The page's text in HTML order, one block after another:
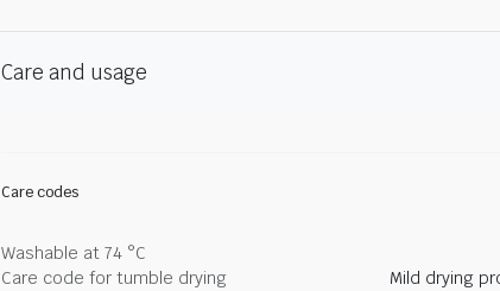
Care and usage
Care codes
Washable at 74 °C
Care code for tumble drying
Mild drying